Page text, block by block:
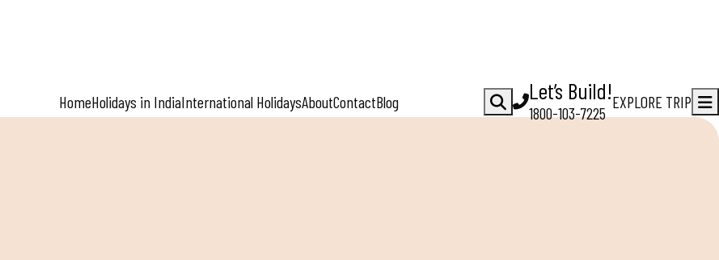
HomeHolidays in IndiaInternational HolidaysAboutContactBlog Let’s Build!
1800-103-7225
EXPLORE TRIP